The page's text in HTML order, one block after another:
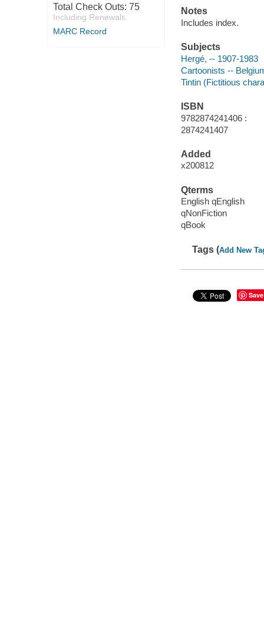
Total Check Outs: 75
Including Renewals
MARC Record
Notes
Includes index.
Subjects
Hergé, -- 1907-1983
Cartoonists --
Tintin (Fictitious
ISBN
9782874241406 :
2874241407
Added
x200812
Qterms
English qEnglish
qNonFiction
qBook
Tags (Add New
Save